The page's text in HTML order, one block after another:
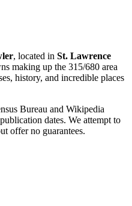
, located in St. Lawrence
making up the 315/680 area
history, and incredible places
Bureau and Wikipedia
dates. We attempt to
offer no guarantees.